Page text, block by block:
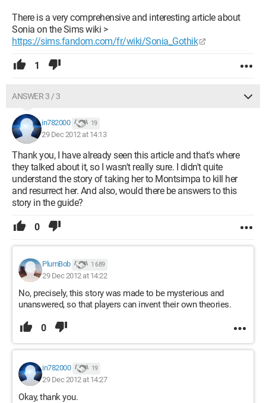
There is a very comprehensive and interesting article about
Sonia on the Sims wiki >
https://sims.fandom.com/fr/wiki/Sonia_Gothik
1
ANSWER 3 / 3
in782000 19
29 Dec 2012 at 14:13
Thank you, I have already seen this article and that's where
they talked about it, so I wasn't really sure. I didn't quite
understand the story of taking her to Montsimpa to kill her
and resurrect her. And also, would there be answers to this
story in the guide?
0
PlumBob 1 689
29 Dec 2012 at 14:22
No, precisely, this story was made to be mysterious and
unanswered, so that players can invent their own theories.
0
in782000 19
29 Dec 2012 at 14:27
Okay, thank you.